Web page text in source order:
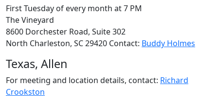
First Tuesday of every month at 7 PM
The Vineyard
8600 Dorchester Road, Suite 302
North Charleston, SC 29420 Contact: Buddy Holmes
Texas, Allen
For meeting and location details, contact: Richard
Crookston